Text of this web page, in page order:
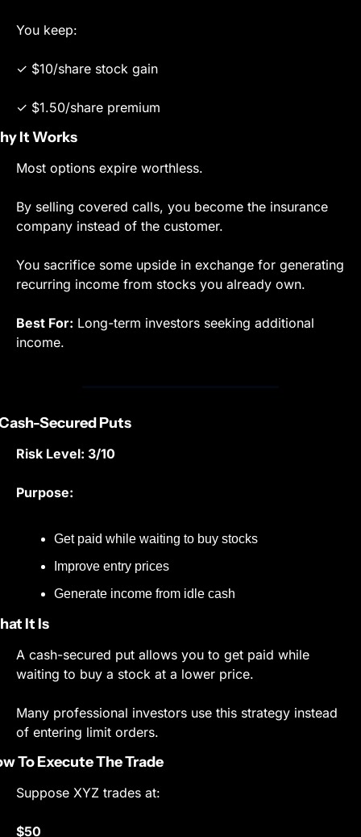
You keep:
✓ $10/share stock gain
✓ $1.50/share premium
It Works
Most options expire worthless.
By selling covered calls, you become the insurance
company instead of the customer.
You sacrifice some upside in exchange for generating
recurring income from stocks you already own.
Best For: Long-term investors seeking additional
income.
Secured Puts
Risk Level: 3/10
Purpose:
Get paid while waiting to buy stocks
Improve entry prices
Generate income from idle cash
It Is
A cash-secured put allows you to get paid while
waiting to buy a stock at a lower price.
Many professional investors use this strategy instead
of entering limit orders.
To Execute The Trade
Suppose XYZ trades at:
$50